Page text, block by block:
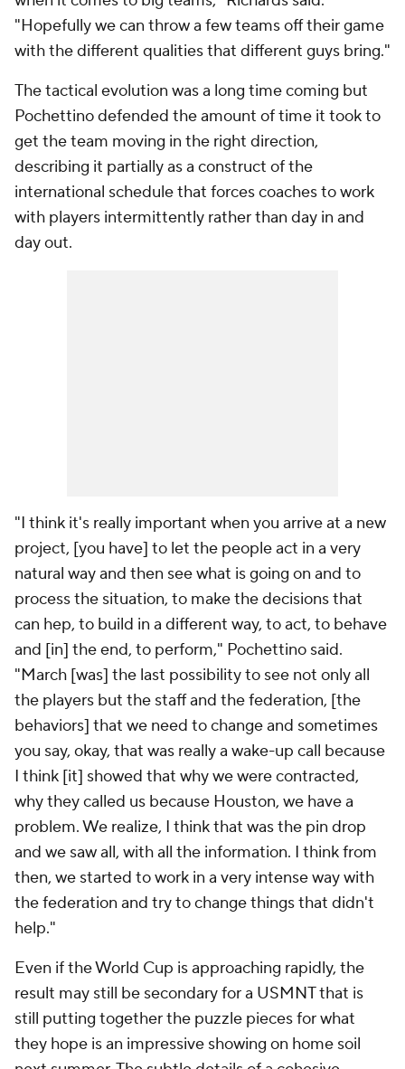
"Hopefully we can throw a few teams off their game
with the different qualities that different guys bring."
The tactical evolution was a long time coming but
Pochettino defended the amount of time it took to
get the team moving in the right direction,
describing it partially as a construct of the
international schedule that forces coaches to work
with players intermittently rather than day in and
day out.
"I think it's really important when you arrive at a new
project, [you have] to let the people act in a very
natural way and then see what is going on and to
process the situation, to make the decisions that
can hep, to build in a different way, to act, to behave
and [in] the end, to perform," Pochettino said.
"March [was] the last possibility to see not only all
the players but the staff and the federation, [the
behaviors] that we need to change and sometimes
you say, okay, that was really a wake-up call because
I think [it] showed that why we were contracted,
why they called us because Houston, we have a
problem. We realize, I think that was the pin drop
and we saw all, with all the information. I think from
then, we started to work in a very intense way with
the federation and try to change things that didn't
help."
Even if the World Cup is approaching rapidly, the
result may still be secondary for a USMNT that is
still putting together the puzzle pieces for what
they hope is an impressive showing on home soil